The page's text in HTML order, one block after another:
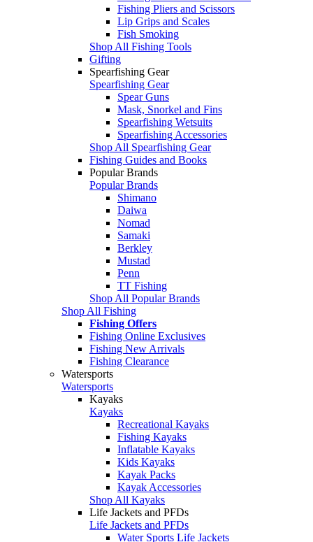
Fishing Pliers and Scissors
Lip Grips and Scales
Fish Smoking
Shop All Fishing Tools
Gifting
Spearfishing Gear
Spearfishing Gear
Spear Guns
Mask, Snorkel and Fins
Spearfishing Wetsuits
Spearfishing Accessories
Shop All Spearfishing Gear
Fishing Guides and Books
Popular Brands
Popular Brands
Shimano
Daiwa
Nomad
Samaki
Berkley
Mustad
Penn
TT Fishing
Shop All Popular Brands
Shop All Fishing
Fishing Offers
Fishing Online Exclusives
Fishing New Arrivals
Fishing Clearance
Watersports
Watersports
Kayaks
Kayaks
Recreational Kayaks
Fishing Kayaks
Inflatable Kayaks
Kids Kayaks
Kayak Packs
Kayak Accessories
Shop All Kayaks
Life Jackets and PFDs
Life Jackets and PFDs
Water Sports Life Jackets